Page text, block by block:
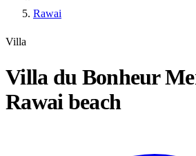
Rawai
Villa
Villa du Bonheur
Rawai beach